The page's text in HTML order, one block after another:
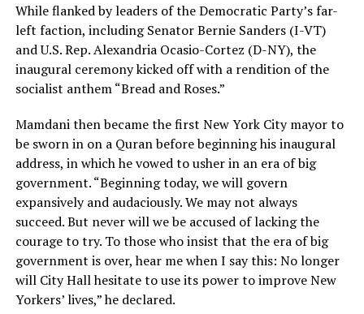
While flanked by leaders of the Democratic Party’s far-
left faction, including Senator Bernie Sanders (I-VT)
and U.S. Rep. Alexandria Ocasio-Cortez (D-NY), the
inaugural ceremony kicked off with a rendition of the
socialist anthem “Bread and Roses.”
Mamdani then became the first New York City mayor to
be sworn in on a Quran before beginning his inaugural
address, in which he vowed to usher in an era of big
government. “Beginning today, we will govern
expansively and audaciously. We may not always
succeed. But never will we be accused of lacking the
courage to try. To those who insist that the era of big
government is over, hear me when I say this: No longer
will City Hall hesitate to use its power to improve New
Yorkers’ lives,” he declared.